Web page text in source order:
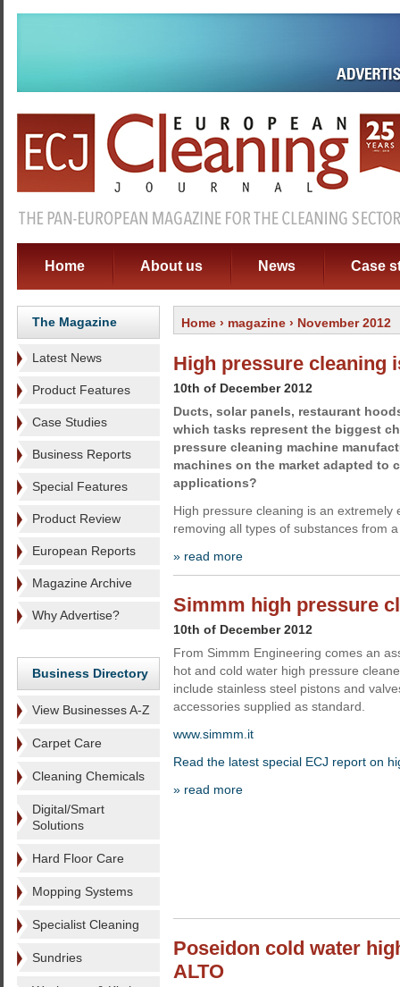
Home About us News Case
The Magazine
Latest News
Product Features
Case Studies
Business Reports
Special Features
Product Review
European Reports
Magazine Archive
Why Advertise?
Business Directory
View Businesses A-Z
Carpet Care
Cleaning Chemicals
Digital/Smart
Solutions
Hard Floor Care
Mopping Systems
Specialist Cleaning
Sundries
Home › magazine › November 2012
High pressure cleaning
10th of December 2012
Ducts, solar panels, restaurant
which tasks represent the biggest
pressure cleaning machine
machines on the market adapted to
applications?
High pressure cleaning is an extremely
removing all types of substances from
» read more
Simmm high pressure
10th of December 2012
From Simmm Engineering comes an
hot and cold water high pressure
include stainless steel pistons and
accessories supplied as standard.
www.simmm.it
Read the latest special ECJ report on
» read more
Poseidon cold water
ALTO